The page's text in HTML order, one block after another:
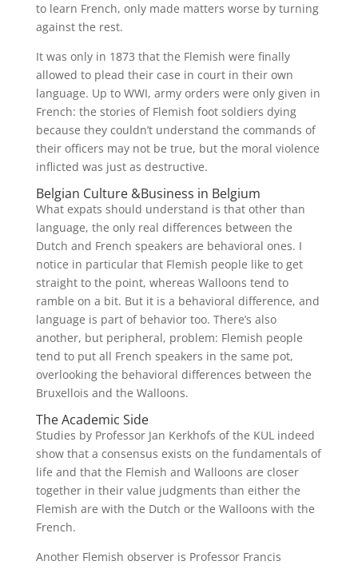
to learn French, only made matters worse by turning
against the rest.
It was only in 1873 that the Flemish were finally
allowed to plead their case in court in their own
language. Up to WWI, army orders were only given in
French: the stories of Flemish foot soldiers dying
because they couldn’t understand the commands of
their officers may not be true, but the moral violence
inflicted was just as destructive.
Belgian Culture &Business in Belgium
What expats should understand is that other than
language, the only real differences between the
Dutch and French speakers are behavioral ones. I
notice in particular that Flemish people like to get
straight to the point, whereas Walloons tend to
ramble on a bit. But it is a behavioral difference, and
language is part of behavior too. There’s also
another, but peripheral, problem: Flemish people
tend to put all French speakers in the same pot,
overlooking the behavioral differences between the
Bruxellois and the Walloons.
The Academic Side
Studies by Professor Jan Kerkhofs of the KUL indeed
show that a consensus exists on the fundamentals of
life and that the Flemish and Walloons are closer
together in their value judgments than either the
Flemish are with the Dutch or the Walloons with the
French.
Another Flemish observer is Professor Francis